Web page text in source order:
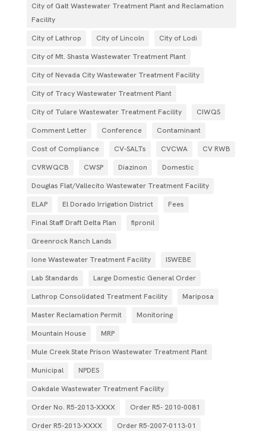
City of Galt Wastewater Treatment Plant and Reclamation
Facility
City of Lathrop
City of Lincoln
City of Lodi
City of Mt. Shasta Wastewater Treatment Plant
City of Nevada City Wastewater Treatment Facility
City of Tracy Wastewater Treatment Plant
City of Tulare Wastewater Treatment Facility
CIWQS
Comment Letter
Conference
Contaminant
Cost of Compliance
CV-SALTs CVCWA
CV RWB
CVRWQCB
CWSP Diazinon
Domestic
Douglas Flat/Vallecito Wastewater Treatment Facility
ELAP
El Dorado Irrigation District
Fees
Final Staff Draft Delta Plan
fipronil
Greenrock Ranch Lands
Ione Wastewater Treatment Facility
ISWEBE
Lab Standards
Large Domestic General Order
Lathrop Consolidated Treatment Facility
Mariposa
Master Reclamation Permit
Monitoring
Mountain House
MRP
Mule Creek State Prison Wastewater Treatment Plant
Municipal
NPDES
Oakdale Wastewater Treatment Facility
Order No. R5-2013-XXXX
Order R5- 2010-0081
Order R5-2013-XXXX
Order R5‐2007­‐0113­‐01